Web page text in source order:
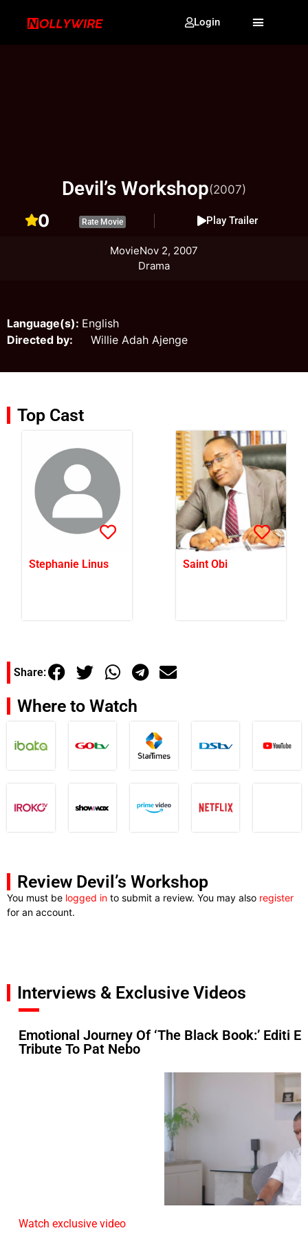
Login
Devil’s Workshop(2007)
0 Rate Movie Play Trailer
MovieNov 2, 2007
Drama
Language(s): English
Directed by: Willie Adah Ajenge
Top Cast
Stephanie Linus Saint Obi
Share:
Where to Watch
Review Devil’s Workshop
You must be logged in to submit a review. You may also register
for an account.
Interviews & Exclusive Videos
Emotional Journey Of ‘The Black Book:’ Editi
Tribute To Pat Nebo
Watch exclusive video